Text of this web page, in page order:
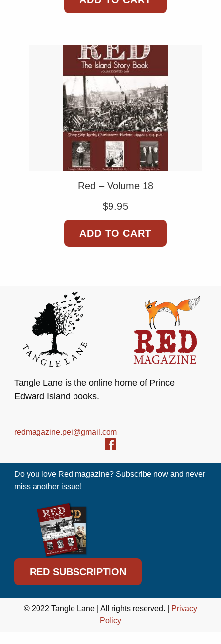
Red – Volume 18
$9.95
ADD TO CART
Tangle Lane is the online home of Prince
Edward Island books.
redmagazine.pei@gmail.com
Do you love Red magazine? Subscribe now and never
miss another issue!
RED SUBSCRIPTION
© 2022 Tangle Lane | All rights reserved. |
Privacy
Policy